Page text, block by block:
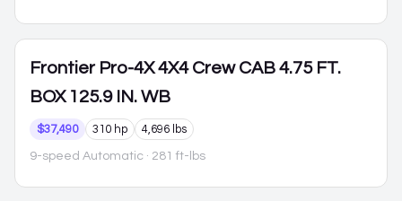
Frontier Pro-4X 4X4 Crew CAB 4.75 FT.
BOX 125.9 IN. WB
$37,490 310 hp 4,696 lbs
9-speed Automatic · 281 ft-lbs